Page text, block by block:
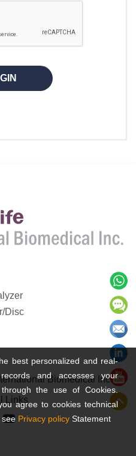
Disc
Biomedical Inc.
Links
best personalized and real-
and accesses your
the use of Cookies.
agree to cookies technical
Privacy policy Statement